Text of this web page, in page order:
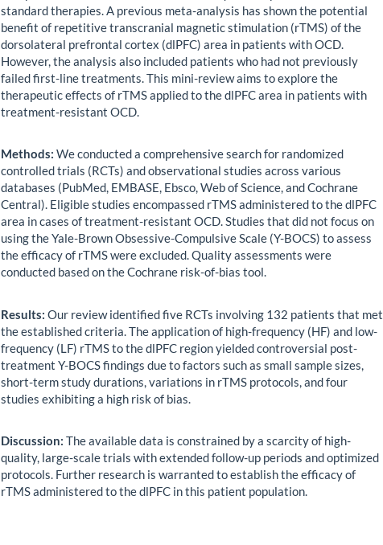
standard therapies. A previous meta-analysis has shown the potential
benefit of repetitive transcranial magnetic stimulation (rTMS) of the
dorsolateral prefrontal cortex (dlPFC) area in patients with OCD.
However, the analysis also included patients who had not previously
failed first-line treatments. This mini-review aims to explore the
therapeutic effects of rTMS applied to the dlPFC area in patients with
treatment-resistant OCD.
Methods:We conducted a comprehensive search for randomized
controlled trials (RCTs) and observational studies across various
databases (PubMed, EMBASE, Ebsco, Web of Science, and Cochrane
Central). Eligible studies encompassed rTMS administered to the dlPFC
area in cases of treatment-resistant OCD. Studies that did not focus on
using the Yale-Brown Obsessive-Compulsive Scale (Y-BOCS) to assess
the efficacy of rTMS were excluded. Quality assessments were
conducted based on the Cochrane risk-of-bias tool.
Results: Our review identified five RCTs involving 132 patients that met
the established criteria. The application of high-frequency (HF) and low-
frequency (LF) rTMS to the dlPFC region yielded controversial post-
treatment Y-BOCS findings due to factors such as small sample sizes,
short-term study durations, variations in rTMS protocols, and four
studies exhibiting a high risk of bias.
Discussion:The available data is constrained by a scarcity of high-
quality, large-scale trials with extended follow-up periods and optimized
protocols. Further research is warranted to establish the efficacy of
rTMS administered to the dlPFC in this patient population.